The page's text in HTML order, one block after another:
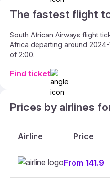
The fastest flight
South African Airways flight
Africa departing around
of 2:00.
Find ticket
Prices by airlines
Airline Price
From 141.9